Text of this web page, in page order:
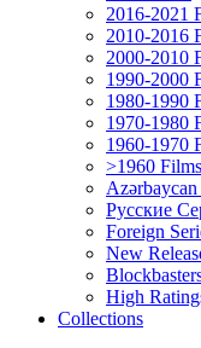
2016-2021
2010-2016
2000-2010
1990-2000
1980-1990
1970-1980
1960-1970
>1960 Films
Azərbaycan
Русские
Foreign
New
High
Collections